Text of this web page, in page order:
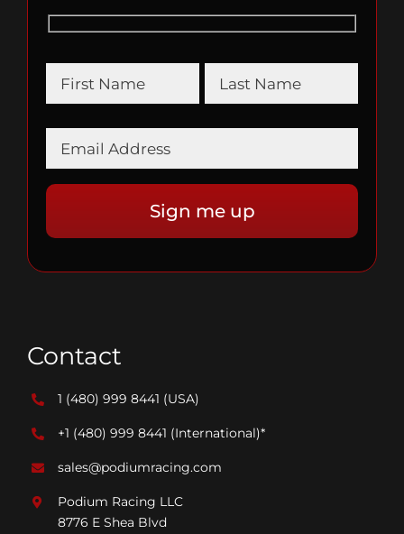
Contact
1 (480) 999 8441 (USA)
+1 (480) 999 8441 (International)*
sales@podiumracing.com
Podium Racing LLC
8776 E Shea Blvd